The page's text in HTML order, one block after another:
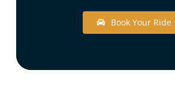
Book Your Ride